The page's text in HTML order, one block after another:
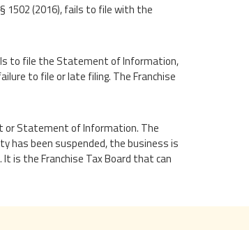
1502 (2016), fails to file with the
to file the Statement of Information,
to file or late filing. The Franchise
or Statement of Information. The
has been suspended, the business is
is the Franchise Tax Board that can